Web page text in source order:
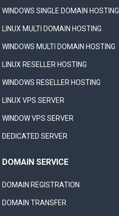
WINDOWS SINGLE DOMAIN HOSTING
LINUX MULTI DOMAIN HOSTING
WINDOWS MULTI DOMAIN HOSTING
LINUX RESELLER HOSTING
WINDOWS RESELLER HOSTING
LINUX VPS SERVER
WINDOW VPS SERVER
DEDICATED SERVER
DOMAIN SERVICE
DOMAIN REGISTRATION
DOMAIN TRANSFER